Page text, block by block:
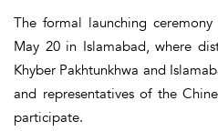
The formal launching
May 20 in Islamabad, where
Khyber Pakhtunkhwa and
and representatives of the
participate.